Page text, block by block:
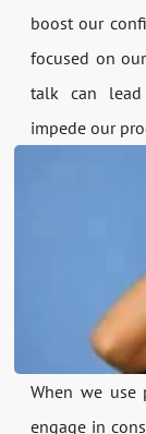
boost our
focused on
talk can
impede our
When we use
engage in